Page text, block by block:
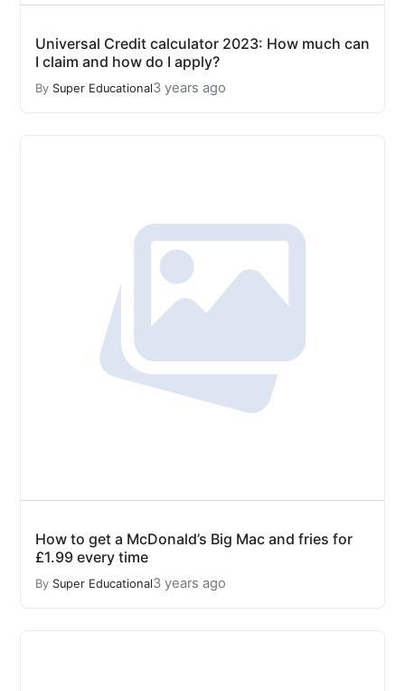
Universal Credit calculator 2023: How much can
I claim and how do I apply?
By Super Educational3 years ago
How to get a McDonald’s Big Mac and fries for
£1.99 every time
By Super Educational3 years ago